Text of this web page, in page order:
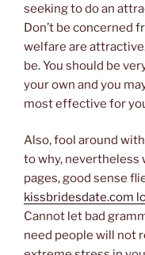
seeking to do an
Don’t be concerned
welfare are
be. You should be
your own and you
most effective for
Also, fool around
to why, nevertheless
pages, good sense
kissbridesdate.com
Cannot let bad
need people will not